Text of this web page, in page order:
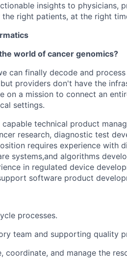
insights to physicians,
right patients, at the right
world of cancer genomics?
can finally decode and
providers don't have the
on a mission to connect an
settings.
technical product
research, diagnostic test
requires experience with
systems,and algorithms
in regulated device
software product
processes.
team and supporting quality
coordinate, and manage the